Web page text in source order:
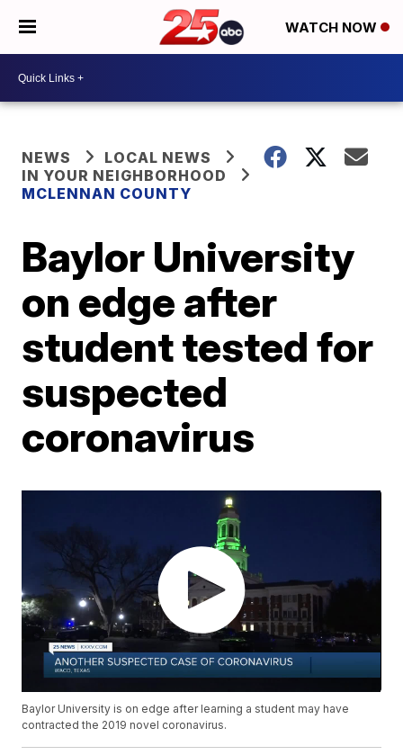
WATCH NOW
NEWS
LOCAL NEWS
IN YOUR NEIGHBORHOOD
MCLENNAN COUNTY
Baylor University
on edge after
student tested for
suspected
coronavirus
Baylor University is on edge after learning a student may have
contracted the 2019 novel coronavirus.